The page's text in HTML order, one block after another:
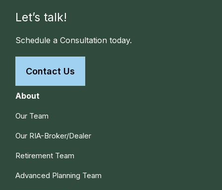
Let’s talk!
Schedule a Consultation today.
Contact Us
About
Our Team
Our RIA-Broker/Dealer
Retirement Team
Advanced Planning Team